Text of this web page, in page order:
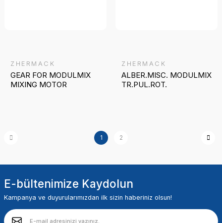
ZHERMACK
GEAR FOR MODULMIX
MIXING MOTOR
ZHERMACK
ALBER.MISC. MODULMIX
TR.PUL.ROT.
1 2
E-bültenimize Kaydolun
Kampanya ve duyurularımızdan ilk sizin haberiniz olsun!